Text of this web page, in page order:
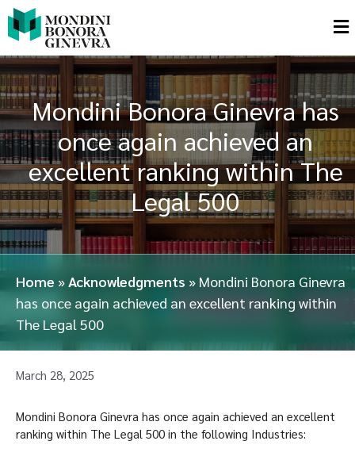
Mondini Bonora Ginevra has
once again achieved an
excellent ranking within The
Legal 500
Home »Acknowledgments » Mondini Bonora Ginevra
has once again achieved an excellent ranking within
The Legal 500
March 28, 2025
Mondini Bonora Ginevra has once again achieved an excellent
ranking within The Legal 500 in the following Industries: